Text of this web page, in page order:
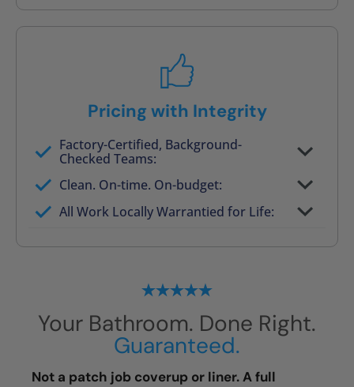
Pricing with Integrity
Factory-Certified, Background-
Checked Teams:
Clean. On-time. On-budget:
Valid for 30 days — no pressure to commit
All Work Locally Warrantied for Life:
What we quote is what you pay
Your Bathroom. Done Right.
Guaranteed.
Not a patch job coverup or liner. A full